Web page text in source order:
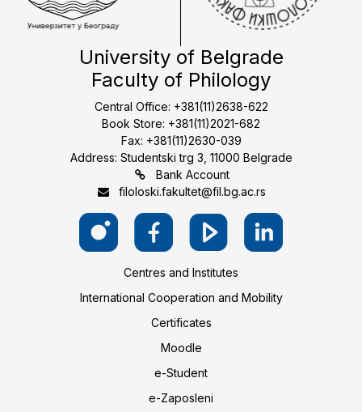
University of Belgrade
Faculty of Philology
Central Office: +381(11)2638-622
Book Store: +381(11)2021-682
Fax: +381(11)2630-039
Address: Studentski trg 3, 11000 Belgrade
Bank Account
filoloski.fakultet@fil.bg.ac.rs
Centres and Institutes
International Cooperation and Mobility
Certificates
Moodle
e-Student
e-Zaposleni